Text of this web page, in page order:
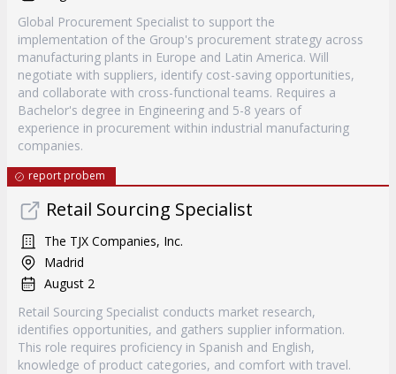
Global Procurement Specialist to support the
implementation of the Group's procurement strategy across
manufacturing plants in Europe and Latin America. Will
negotiate with suppliers, identify cost-saving opportunities,
and collaborate with cross-functional teams. Requires a
Bachelor's degree in Engineering and 5-8 years of
experience in procurement within industrial manufacturing
companies.
report probem
Retail Sourcing Specialist
The TJX Companies, Inc.
Madrid
August 2
Retail Sourcing Specialist conducts market research,
identifies opportunities, and gathers supplier information.
This role requires proficiency in Spanish and English,
knowledge of product categories, and comfort with travel.